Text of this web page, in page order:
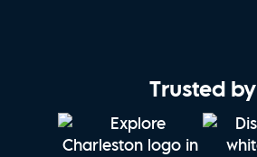
Trusted by